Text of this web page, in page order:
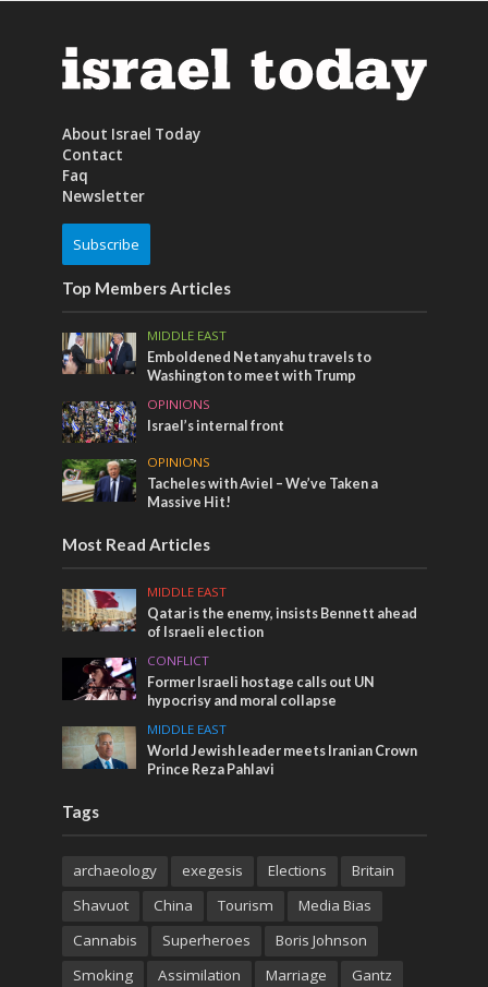
About Israel Today
Contact
Faq
Newsletter
Subscribe
Top Members Articles
MIDDLE EAST
Emboldened Netanyahu travels to
Washington to meet with Trump
OPINIONS
Israel’s internal front
OPINIONS
Tacheles with Aviel – We’ve Taken a
Massive Hit!
Most Read Articles
MIDDLE EAST
Qatar is the enemy, insists Bennett ahead
of Israeli election
CONFLICT
Former Israeli hostage calls out UN
hypocrisy and moral collapse
MIDDLE EAST
World Jewish leader meets Iranian Crown
Prince Reza Pahlavi
Tags
archaeology exegesis Elections
Britain
Shavuot
China Tourism
Media Bias
Cannabis
Superheroes
Boris Johnson
Smoking
Assimilation Marriage Gantz